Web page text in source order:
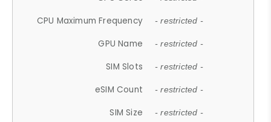
CPU Maximum Frequency - restricted -
GPU Name - restricted -
SIM Slots - restricted -
eSIM Count - restricted -
SIM Size - restricted -